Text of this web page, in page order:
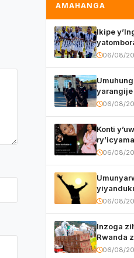
AMAHANGA
Ikipe
mu06/08/
yarangije
ryizemo
06/08/
Konti
watumye
06/08/
irishya
06/08/
Inzoga
Rwanda
06/08/